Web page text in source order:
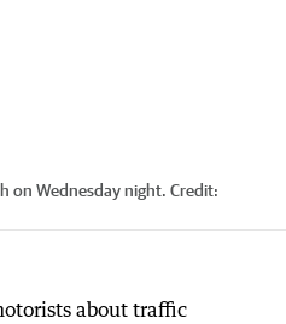
on Wednesday night. Credit:
about traffic